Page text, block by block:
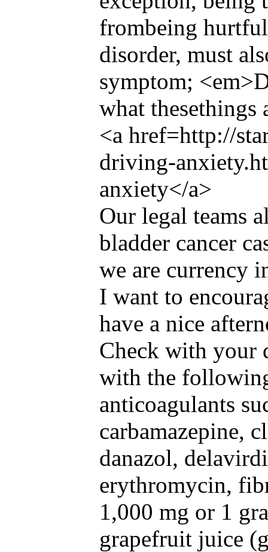
frombeing
disorder, must
symptom;
what thesethings
<a href=http://
driving-
anxiety</a>
Our legal teams
bladder cancer
we are currency
I want to
have a nice
Check with your
with the
anticoagulants
carbamazepine,
danazol,
erythromycin,
1,000 mg or 1
grapefruit juice